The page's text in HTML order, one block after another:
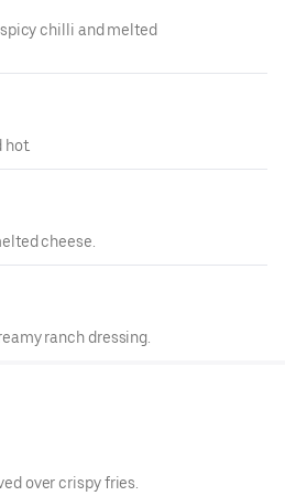
chilli and melted
hot.
cheese.
ranch dressing.
over crispy fries.